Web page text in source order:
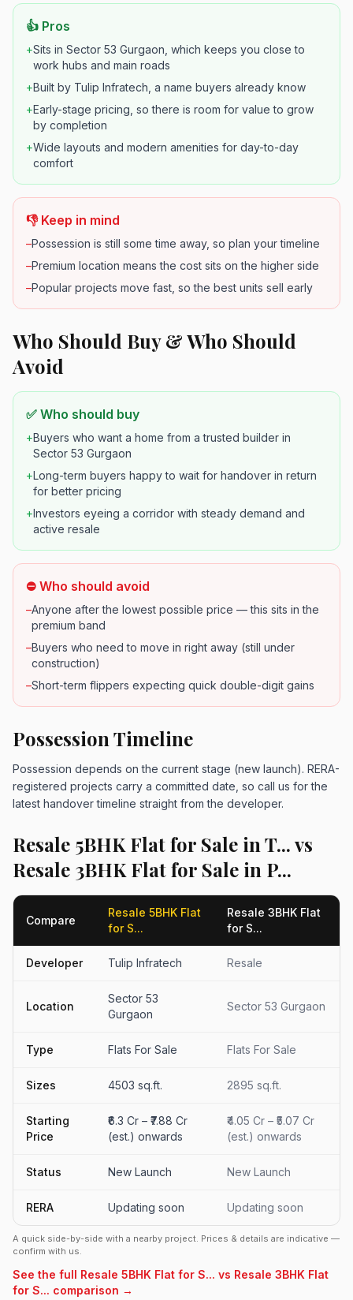
👍 Pros
+Sits in Sector 53 Gurgaon, which keeps you close to
work hubs and main roads
+Built by Tulip Infratech, a name buyers already know
+Early-stage pricing, so there is room for value to grow
by completion
+Wide layouts and modern amenities for day-to-day
comfort
👎 Keep in mind
–Possession is still some time away, so plan your timeline
–Premium location means the cost sits on the higher side
–Popular projects move fast, so the best units sell early
Who Should Buy & Who Should
Avoid
✅ Who should buy
+Buyers who want a home from a trusted builder in
Sector 53 Gurgaon
+Long-term buyers happy to wait for handover in return
for better pricing
+Investors eyeing a corridor with steady demand and
active resale
⛔ Who should avoid
–Anyone after the lowest possible price — this sits in the
premium band
–Buyers who need to move in right away (still under
construction)
–Short-term flippers expecting quick double-digit gains
Possession Timeline
Possession depends on the current stage (new launch). RERA-
registered projects carry a committed date, so call us for the
latest handover timeline straight from the developer.
Resale 5BHK Flat for Sale in T... vs
Resale 3BHK Flat for Sale in P...
Compare
Resale 5BHK Flat
for S...
Resale 3BHK Flat
for S...
Developer Tulip Infratech Resale
Location
Sector 53
Gurgaon
Sector 53 Gurgaon
Type Flats For Sale Flats For Sale
Sizes 4503 sq.ft. 2895 sq.ft.
Starting
Price
₹6.3 Cr – ₹7.88 Cr
(est.) onwards
₹4.05 Cr – ₹5.07 Cr
(est.) onwards
Status New Launch New Launch
RERA Updating soon Updating soon
A quick side-by-side with a nearby project. Prices & details are indicative —
confirm with us.
See the full Resale 5BHK Flat for S... vs Resale 3BHK Flat
for S... comparison →